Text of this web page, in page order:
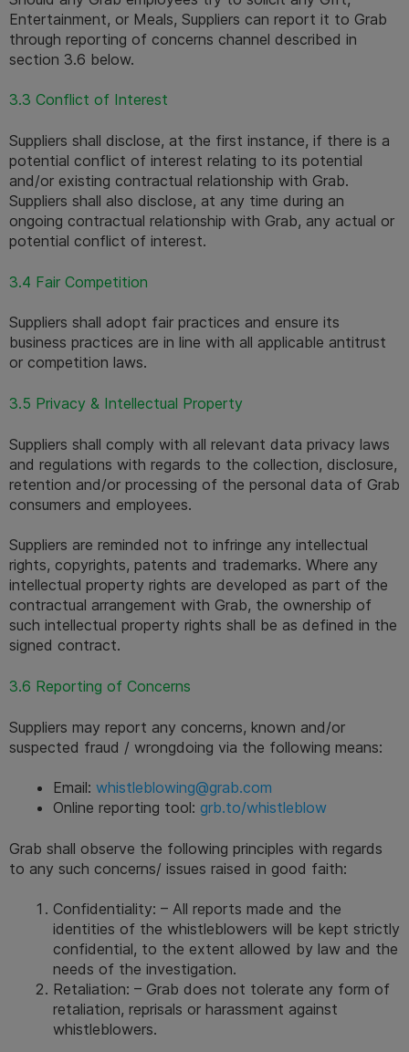
Entertainment, or Meals, Suppliers can report it to Grab
through reporting of concerns channel described in
section 3.6 below.
3.3 Conflict of Interest
Suppliers shall disclose, at the first instance, if there is a
potential conflict of interest relating to its potential
and/or existing contractual relationship with Grab.
Suppliers shall also disclose, at any time during an
ongoing contractual relationship with Grab, any actual or
potential conflict of interest.
3.4 Fair Competition
Suppliers shall adopt fair practices and ensure its
business practices are in line with all applicable antitrust
or competition laws.
3.5 Privacy & Intellectual Property
Suppliers shall comply with all relevant data privacy laws
and regulations with regards to the collection, disclosure,
retention and/or processing of the personal data of Grab
consumers and employees.
Suppliers are reminded not to infringe any intellectual
rights, copyrights, patents and trademarks. Where any
intellectual property rights are developed as part of the
contractual arrangement with Grab, the ownership of
such intellectual property rights shall be as defined in the
signed contract.
3.6 Reporting of Concerns
Suppliers may report any concerns, known and/or
suspected fraud / wrongdoing via the following means:
Email: whistleblowing@grab.com
Online reporting tool: grb.to/whistleblow
Grab shall observe the following principles with regards
to any such concerns/ issues raised in good faith:
Confidentiality: – All reports made and the
identities of the whistleblowers will be kept strictly
confidential, to the extent allowed by law and the
needs of the investigation.
Retaliation: – Grab does not tolerate any form of
retaliation, reprisals or harassment against
whistleblowers.